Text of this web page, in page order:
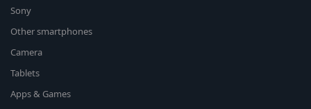
Sony
Other smartphones
Camera
Tablets
Apps & Games